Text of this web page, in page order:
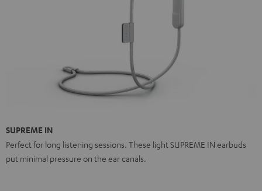
SUPREME IN
Perfect for long listening sessions. These light SUPREME IN earbuds
put minimal pressure on the ear canals.